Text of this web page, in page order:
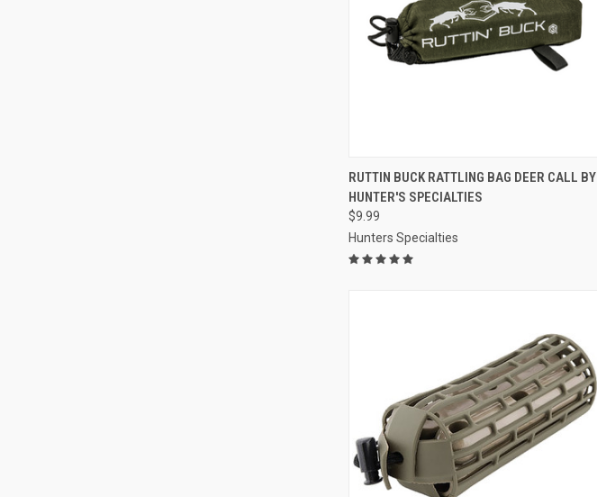
QUICK VIEW ADD TO CART
Compare
RUTTIN BUCK RATTLING BAG DEER CALL BY
HUNTER'S SPECIALTIES
$9.99
Hunters Specialties